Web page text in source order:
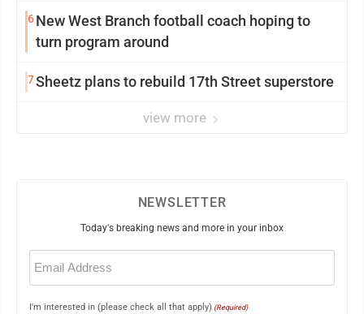
6New West Branch football coach hoping to
turn program around
7Sheetz plans to rebuild 17th Street superstore
view more
NEWSLETTER
Today's breaking news and more in your inbox
Email
(Required)
I'm interested in (please check all that apply) (Required)